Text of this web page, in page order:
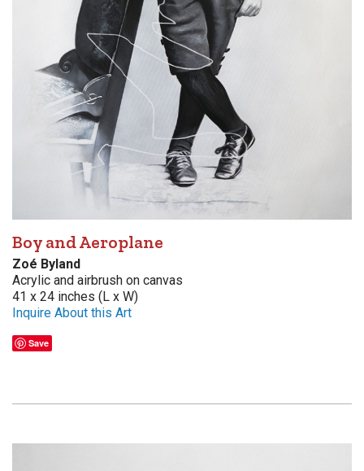
Boy and Aeroplane
Zoé Byland
Acrylic and airbrush on canvas
41 x 24 inches (L x W)
Inquire About this Art
Save